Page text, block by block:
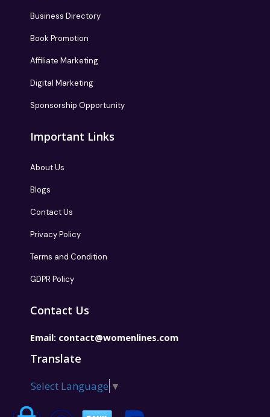
Business Directory
Book Promotion
Affiliate Marketing
Digital Marketing
Sponsorship Opportunity
Important Links
About Us
Blogs
Contact Us
Privacy Policy
Terms and Condition
GDPR Policy
Contact Us
Email: contact@womenlines.com
Translate
Select Language ▼